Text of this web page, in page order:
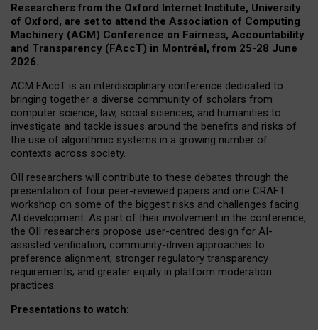
Researchers from the Oxford Internet Institute, University
of Oxford, are set to attend the Association of Computing
Machinery (ACM) Conference on Fairness, Accountability
and Transparency (FAccT) in Montréal, from 25-28 June
2026.
ACM FAccT is an interdisciplinary conference dedicated to
bringing together a diverse community of scholars from
computer science, law, social sciences, and humanities to
investigate and tackle issues around the benefits and risks of
the use of algorithmic systems in a growing number of
contexts across society.
OII researchers will contribute to these debates through the
presentation of four peer-reviewed papers and one CRAFT
workshop on some of the biggest risks and challenges facing
AI development. As part of their involvement in the conference,
the OII researchers propose user-centred design for AI-
assisted verification; community-driven approaches to
preference alignment; stronger regulatory transparency
requirements; and greater equity in platform moderation
practices.
Presentations to watch: